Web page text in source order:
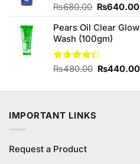
Rated
of 5
₨680.00 Original
was:
₨680.00.
₨640.00
Pears Oil Clear
Wash (100gm)
Rated
₨480.00 Original
was:
₨440.00
IMPORTANT LINKS
Request a Product